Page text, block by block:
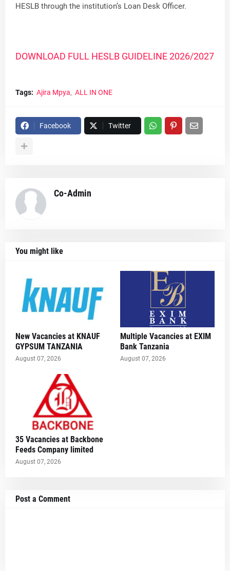
HESLB through the institution’s Loan Desk Officer.
DOWNLOAD FULL HESLB GUIDELINE 2026/2027
Tags: Ajira Mpya ALL IN ONE
Facebook Twitter
Co-Admin
You might like
New Vacancies at KNAUF
GYPSUM TANZANIA
August 07, 2026
Multiple Vacancies at EXIM
Bank Tanzania
August 07, 2026
35 Vacancies at Backbone
Feeds Company limited
August 07, 2026
Post a Comment